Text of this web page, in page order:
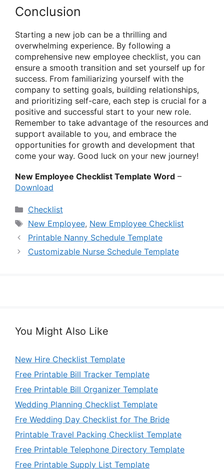
Conclusion
Starting a new job can be a thrilling and
overwhelming experience. By following a
comprehensive new employee checklist, you can
ensure a smooth transition and set yourself up for
success. From familiarizing yourself with the
company to setting goals, building relationships,
and prioritizing self-care, each step is crucial for a
positive and successful start to your new role.
Remember to take advantage of the resources and
support available to you, and embrace the
opportunities for growth and development that
come your way. Good luck on your new journey!
New Employee Checklist Template Word –
Download
Categories
Checklist
Tags
New Employee, New Employee Checklist
Printable Nanny Schedule Template
Customizable Nurse Schedule Template
You Might Also Like
New Hire Checklist Template
Free Printable Bill Tracker Template
Free Printable Bill Organizer Template
Wedding Planning Checklist Template
Fre Wedding Day Checklist for The Bride
Printable Travel Packing Checklist Template
Free Printable Telephone Directory Template
Free Printable Supply List Template